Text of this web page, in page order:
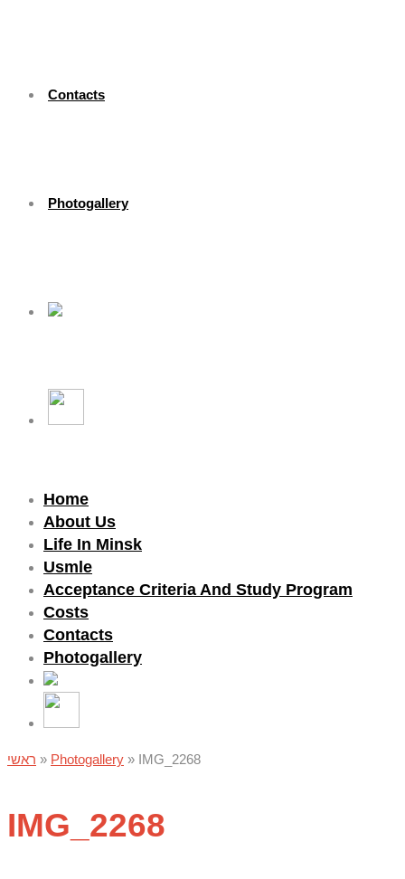
Contacts
Photogallery
Home
About Us
Life In Minsk
Usmle
Acceptance Criteria And Study Program
Costs
Contacts
Photogallery
ראשי » Photogallery » IMG_2268
IMG_2268